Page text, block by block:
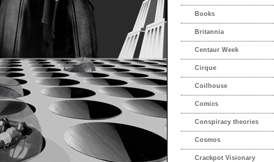
Books
Britannia
Centaur Week
Cirque
Coilhouse
Comics
Conspiracy theories
Cosmos
Crackpot Visionary